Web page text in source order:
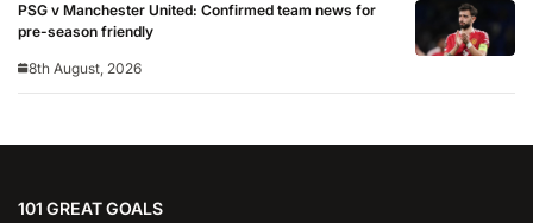
PSG v Manchester United: Confirmed team news for
pre-season friendly
8th August, 2026
101 GREAT GOALS